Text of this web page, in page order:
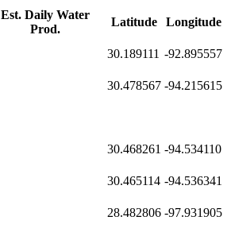
Est. Daily Water
Prod.
Latitude Longitude
30.189111 -92.895557
30.478567 -94.215615
30.468261 -94.534110
30.465114 -94.536341
28.482806 -97.931905